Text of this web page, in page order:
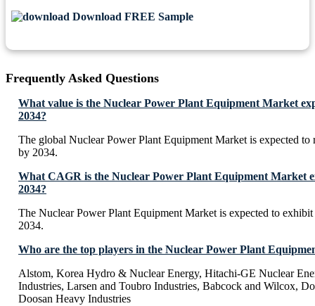
Download FREE Sample
Frequently Asked Questions
What value is the Nuclear Power Plant Equipment Market
2034?
The global Nuclear Power Plant Equipment Market is expected
by 2034.
What CAGR is the Nuclear Power Plant Equipment Market
2034?
The Nuclear Power Plant Equipment Market is expected to
2034.
Who are the top players in the Nuclear Power Plant
Alstom, Korea Hydro & Nuclear Energy, Hitachi-GE Nuclear
Industries, Larsen and Toubro Industries, Babcock and Wilcox,
Doosan Heavy Industries